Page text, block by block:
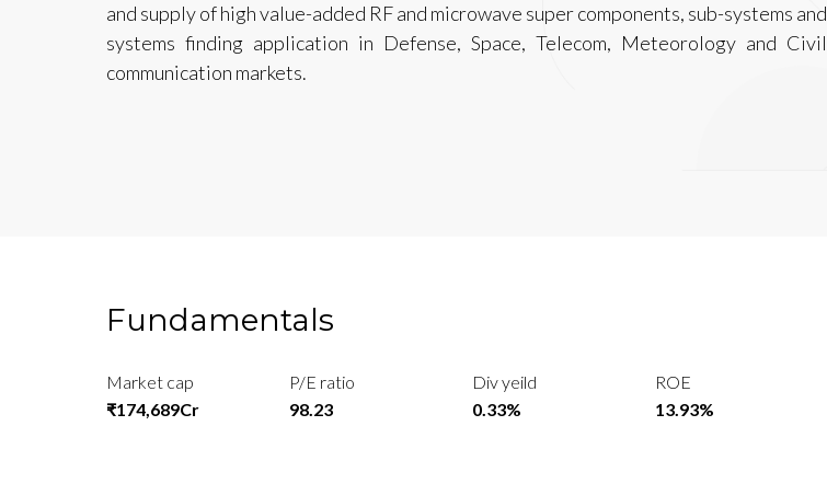
and supply of high value-added RF and microwave super components, sub-systems and
systems finding application in Defense, Space, Telecom, Meteorology and Civil
communication markets.
Fundamentals
Market cap
₹174,689Cr
P/E ratio
98.23
Div yeild
0.33%
ROE
13.93%